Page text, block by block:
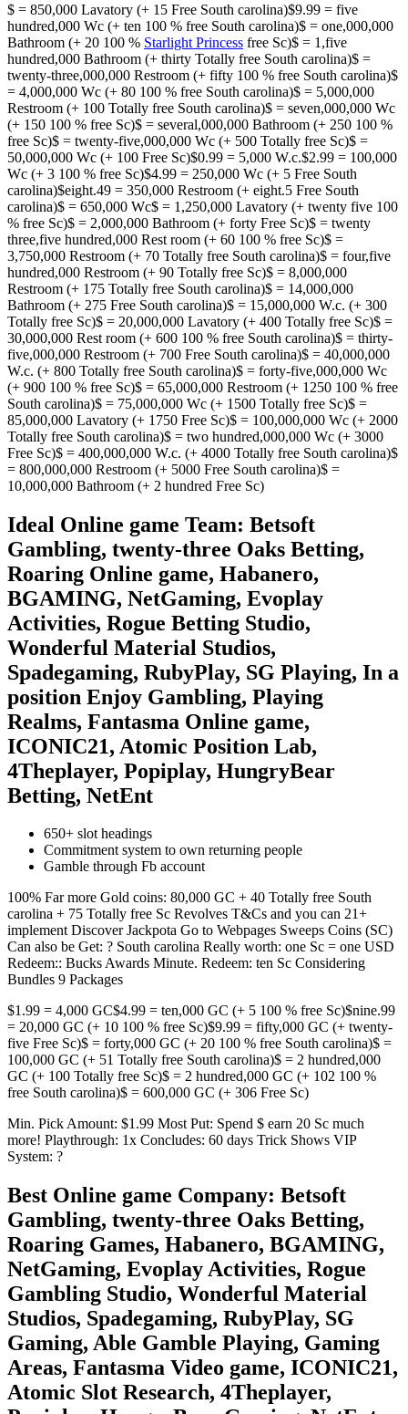
$ = 850,000 Lavatory (+ 15 Free South carolina)$9.99 = five
hundred,000 Wc (+ ten 100 % free South carolina)$ = one,000,000
Bathroom (+ 20 100 % Starlight Princess free Sc)$ = 1,five
hundred,000 Bathroom (+ thirty Totally free South carolina)$ =
twenty-three,000,000 Restroom (+ fifty 100 % free South carolina)$
= 4,000,000 Wc (+ 80 100 % free South carolina)$ = 5,000,000
Restroom (+ 100 Totally free South carolina)$ = seven,000,000 Wc
(+ 150 100 % free Sc)$ = several,000,000 Bathroom (+ 250 100 %
free Sc)$ = twenty-five,000,000 Wc (+ 500 Totally free Sc)$ =
50,000,000 Wc (+ 100 Free Sc)$0.99 = 5,000 W.c.$2.99 = 100,000
Wc (+ 3 100 % free Sc)$4.99 = 250,000 Wc (+ 5 Free South
carolina)$eight.49 = 350,000 Restroom (+ eight.5 Free South
carolina)$ = 650,000 Wc$ = 1,250,000 Lavatory (+ twenty five 100
% free Sc)$ = 2,000,000 Bathroom (+ forty Free Sc)$ = twenty
three,five hundred,000 Rest room (+ 60 100 % free Sc)$ =
3,750,000 Restroom (+ 70 Totally free South carolina)$ = four,five
hundred,000 Restroom (+ 90 Totally free Sc)$ = 8,000,000
Restroom (+ 175 Totally free South carolina)$ = 14,000,000
Bathroom (+ 275 Free South carolina)$ = 15,000,000 W.c. (+ 300
Totally free Sc)$ = 20,000,000 Lavatory (+ 400 Totally free Sc)$ =
30,000,000 Rest room (+ 600 100 % free South carolina)$ = thirty-
five,000,000 Restroom (+ 700 Free South carolina)$ = 40,000,000
W.c. (+ 800 Totally free South carolina)$ = forty-five,000,000 Wc
(+ 900 100 % free Sc)$ = 65,000,000 Restroom (+ 1250 100 % free
South carolina)$ = 75,000,000 Wc (+ 1500 Totally free Sc)$ =
85,000,000 Lavatory (+ 1750 Free Sc)$ = 100,000,000 Wc (+ 2000
Totally free South carolina)$ = two hundred,000,000 Wc (+ 3000
Free Sc)$ = 400,000,000 W.c. (+ 4000 Totally free South carolina)$
= 800,000,000 Restroom (+ 5000 Free South carolina)$ =
10,000,000 Bathroom (+ 2 hundred Free Sc)
Ideal Online game Team: Betsoft
Gambling, twenty-three Oaks Betting,
Roaring Online game, Habanero,
BGAMING, NetGaming, Evoplay
Activities, Rogue Betting Studio,
Wonderful Material Studios,
Spadegaming, RubyPlay, SG Playing, In a
position Enjoy Gambling, Playing
Realms, Fantasma Online game,
ICONIC21, Atomic Position Lab,
4Theplayer, Popiplay, HungryBear
Betting, NetEnt
650+ slot headings
Commitment system to own returning people
Gamble through Fb account
100% Far more Gold coins: 80,000 GC + 40 Totally free South
carolina + 75 Totally free Sc Revolves T&Cs and you can 21+
implement Discover Jackpota Go to Webpages Sweeps Coins (SC)
Can also be Get: ? South carolina Really worth: one Sc = one USD
Redeem:: Bucks Awards Minute. Redeem: ten Sc Considering
Bundles 9 Packages
$1.99 = 4,000 GC$4.99 = ten,000 GC (+ 5 100 % free Sc)$nine.99
= 20,000 GC (+ 10 100 % free Sc)$9.99 = fifty,000 GC (+ twenty-
five Free Sc)$ = forty,000 GC (+ 20 100 % free South carolina)$ =
100,000 GC (+ 51 Totally free South carolina)$ = 2 hundred,000
GC (+ 100 Totally free Sc)$ = 2 hundred,000 GC (+ 102 100 %
free South carolina)$ = 600,000 GC (+ 306 Free Sc)
Min. Pick Amount: $1.99 Most Put: Spend $ earn 20 Sc much
more! Playthrough: 1x Concludes: 60 days Trick Shows VIP
System: ?
Best Online game Company: Betsoft
Gambling, twenty-three Oaks Betting,
Roaring Games, Habanero, BGAMING,
NetGaming, Evoplay Activities, Rogue
Gambling Studio, Wonderful Material
Studios, Spadegaming, RubyPlay, SG
Gaming, Able Gamble Playing, Gaming
Areas, Fantasma Video game, ICONIC21,
Atomic Slot Research, 4Theplayer,